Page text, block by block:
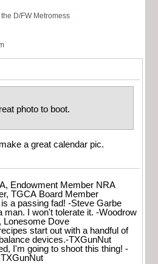
D/FW Metromess
photo to boot.
a great calendar pic.
Endowment Member NRA
TGCA Board Member
a passing fad! -Steve Garbe
man. I won't tolerate it. -Woodrow
Lonesome Dove
start out with a handful of
devices.-TXGunNut
I'm going to shoot this thing! -
TXGunNut